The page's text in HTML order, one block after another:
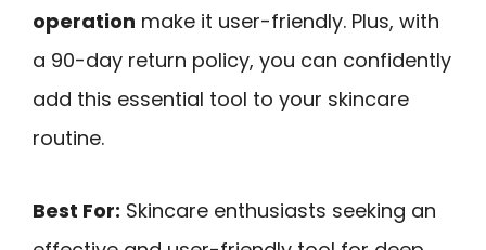
operation make it user-friendly. Plus, with
a 90-day return policy, you can confidently
add this essential tool to your skincare
routine.
Best For: Skincare enthusiasts seeking an